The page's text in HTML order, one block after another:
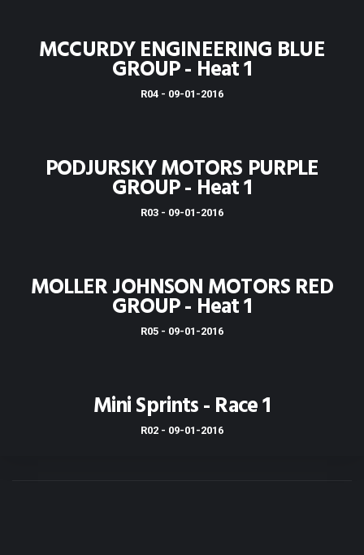
MCCURDY ENGINEERING BLUE
GROUP - Heat 1
R04 - 09-01-2016
PODJURSKY MOTORS PURPLE
GROUP - Heat 1
R03 - 09-01-2016
MOLLER JOHNSON MOTORS RED
GROUP - Heat 1
R05 - 09-01-2016
Mini Sprints - Race 1
R02 - 09-01-2016